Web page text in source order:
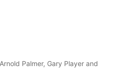
Palmer, Gary Player and